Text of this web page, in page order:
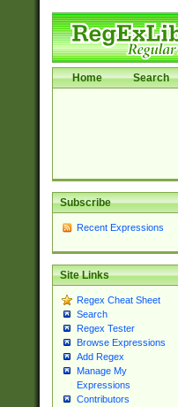
Home Search
Subscribe
Recent Expressions
Site Links
Regex Cheat Sheet
Search
Regex Tester
Browse Expressions
Add Regex
Manage My
Expressions
Contributors